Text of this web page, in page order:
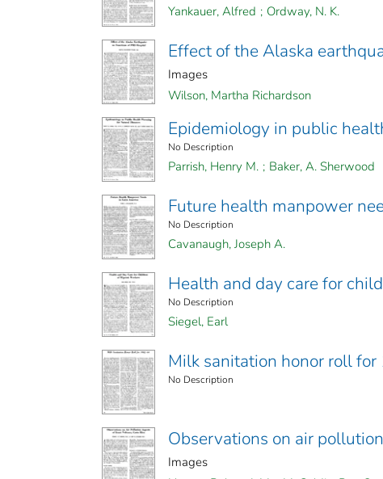
Yankauer, Alfred ; Ordway, N. K.
Effect of the Alaska
Images
Wilson, Martha Richardson
Epidemiology in public
No Description
Parrish, Henry M. ; Baker, A. Sherwood
Future health manpower
No Description
Cavanaugh, Joseph A.
Health and day care for
No Description
Siegel, Earl
Milk sanitation honor roll
No Description
Observations on air
Images